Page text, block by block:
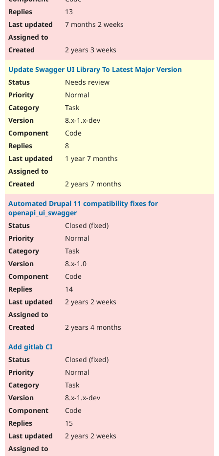
13
7 months 2 weeks
2 years 3 weeks
Update Swagger UI Library To Latest Major Version
Needs review
Normal
Task
8.x-1.x-dev
Code
8
1 year 7 months
2 years 7 months
Automated Drupal 11 compatibility fixes for
openapi_ui_swagger
Closed (fixed)
Normal
Task
8.x-1.0
Code
14
2 years 2 weeks
2 years 4 months
Add gitlab CI
Closed (fixed)
Normal
Task
8.x-1.x-dev
Code
15
2 years 2 weeks